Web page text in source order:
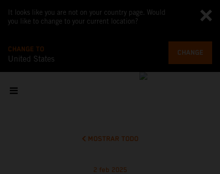
It looks like you are not on your country page. Would
you like to change to your current location?
CHANGE TO
United States
CHANGE
MOSTRAR TODO
2 feb 2025